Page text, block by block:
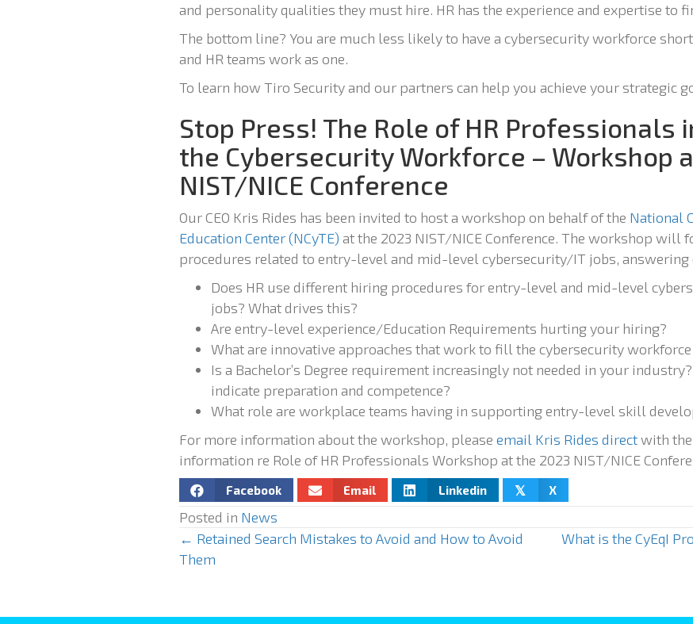
and personality qualities they must hire. HR has the experience and expertise to
The bottom line? You are much less likely to have a cybersecurity workforce
and HR teams work as one.
To learn how Tiro Security and our partners can help you achieve your strategic
Stop Press! The Role of HR Professionals
the Cybersecurity Workforce – Workshop
NIST/NICE Conference
Our CEO Kris Rides has been invited to host a workshop on behalf of the National
Education Center (NCyTE) at the 2023 NIST/NICE Conference. The workshop will
procedures related to entry-level and mid-level cybersecurity/IT jobs, answering
Does HR use different hiring procedures for entry-level and mid-level
jobs? What drives this?
Are entry-level experience/Education Requirements hurting your hiring?
What are innovative approaches that work to fill the cybersecurity workforce
Is a Bachelor’s Degree requirement increasingly not needed in your
indicate preparation and competence?
What role are workplace teams having in supporting entry-level skill
For more information about the workshop, please email Kris Rides directwith
information re Role of HR Professionals Workshop at the 2023 NIST/NICE
Facebook Email Linkedin 𝕏 X
Posted in News
P
s
← Retained Search Mistakes to Avoid and How to Avoid
Them
What is the CyEqI